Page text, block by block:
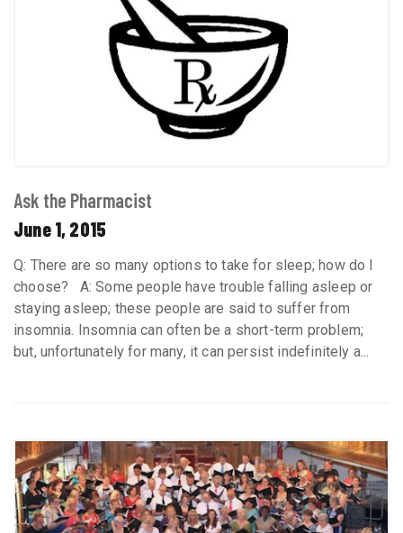
Ask the Pharmacist
June 1, 2015
Q: There are so many options to take for sleep; how do I
choose? A: Some people have trouble falling asleep or
staying asleep; these people are said to suffer from
insomnia. Insomnia can often be a short-term problem;
but, unfortunately for many, it can persist indefinitely a...